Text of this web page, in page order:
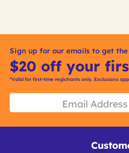
Sign up for our emails to get
$20 off your
*Valid for first-time registrants only. Exclusions